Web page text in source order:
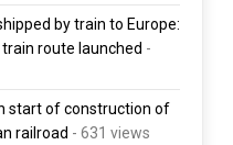
by train to Europe:
route launched -
start of construction of
railroad - 631 views